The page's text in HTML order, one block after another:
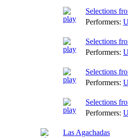
Selections
Performers:
Selections
Performers:
Selections
Performers:
Selections
Performers:
Las Agachadas